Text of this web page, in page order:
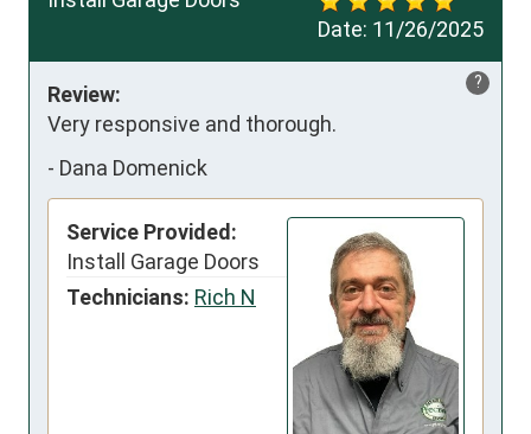
Date: 11/26/2025
?
Review:
Very responsive and thorough.
- Dana Domenick
Service Provided:
Install Garage Doors
Technicians: Rich N